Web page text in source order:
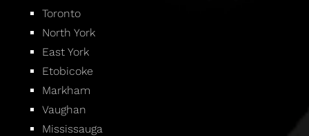
Toronto
North York
East York
Etobicoke
Markham
Vaughan
Mississauga